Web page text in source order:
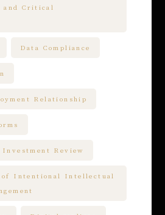
and Critical
Data Compliance
Relationship
Review
of Intentional Intellectual